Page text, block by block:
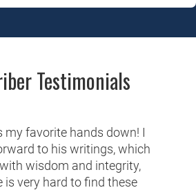
Testimonials
my favorite hands down! I
to his writings, which
wisdom and integrity,
is very hard to find these